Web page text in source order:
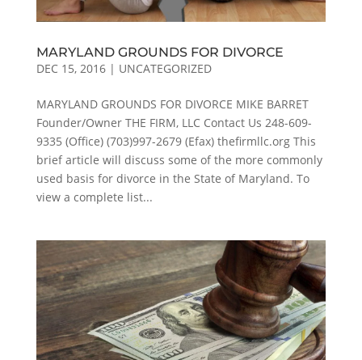
MARYLAND GROUNDS FOR DIVORCE
DEC 15, 2016| UNCATEGORIZED
MARYLAND GROUNDS FOR DIVORCE MIKE BARRET
Founder/Owner THE FIRM, LLC Contact Us 248-609-
9335 (Office) (703)997-2679 (Efax) thefirmllc.org This
brief article will discuss some of the more commonly
used basis for divorce in the State of Maryland. To
view a complete list...